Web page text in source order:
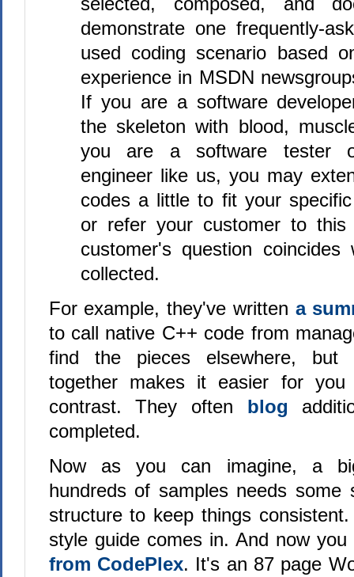
demonstrate one frequently-
used coding scenario based
experience in MSDN
If you are a software
the skeleton with blood,
you are a software tester
engineer like us, you may
codes a little to fit your
or refer your customer to
customer's question
collected.
For example, they've written a
to call native C++ code from
find the pieces elsewhere, but
together makes it easier for
contrast. They often blog
completed.
Now as you can imagine, a
hundreds of samples needs some
structure to keep things
style guide comes in. And now
from CodePlex. It's an 87 page